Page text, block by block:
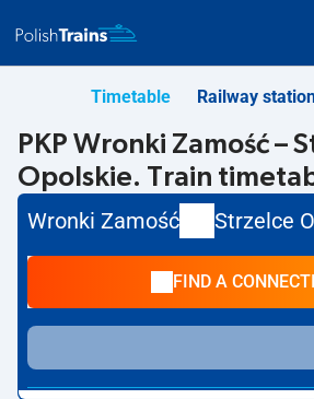
Timetable Railway
PKP Wronki Zamość –
Opolskie. Train
Wronki Zamość Strzelce
FIND A